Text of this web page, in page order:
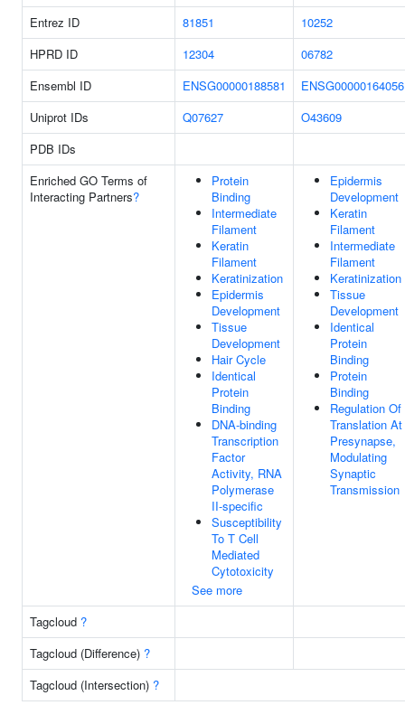
Entrez ID 81851
10252
HPRD ID
12304
06782
Ensembl ID
ENSG00000188581
ENSG00000164056
Uniprot IDs
Q07627
O43609
PDB IDs
Enriched GO Terms of
Interacting Partners?
Protein
Binding
Intermediate
Filament
Keratin
Filament
Keratinization
Epidermis
Development
Tissue
Development
Hair Cycle
Identical
Protein
Binding
DNA-binding
Transcription
Factor
Activity, RNA
Polymerase
II-specific
Susceptibility
To T Cell
Mediated
Cytotoxicity
See more
Epidermis
Development
Keratin
Filament
Intermediate
Filament
Keratinization
Tissue
Development
Identical
Protein
Binding
Protein
Binding
Regulation Of
Translation At
Presynapse,
Modulating
Synaptic
Transmission
Tagcloud ?
Tagcloud (Difference) ?
Tagcloud (Intersection) ?